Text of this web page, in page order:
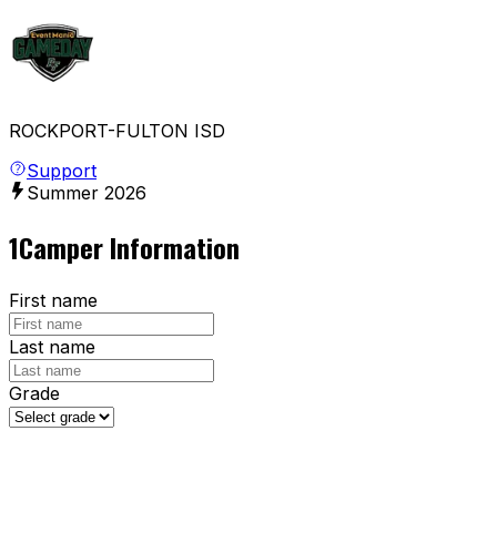
ROCKPORT-FULTON ISD
Support
Summer 2026
1Camper Information
First name
Last name
Grade